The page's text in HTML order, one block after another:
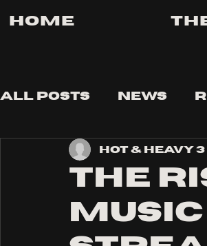
Home
All Posts News
Tips and Tricks
The
Hot & Heavy